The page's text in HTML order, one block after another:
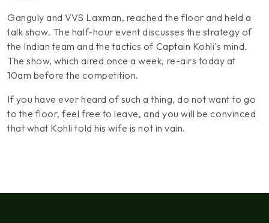
Ganguly and VVS Laxman, reached the floor and held a
talk show. The half-hour event discusses the strategy of
the Indian team and the tactics of Captain Kohli's mind.
The show, which aired once a week, re-airs today at
10am before the competition.
If you have ever heard of such a thing, do not want to go
to the floor, feel free to leave, and you will be convinced
that what Kohli told his wife is not in vain.